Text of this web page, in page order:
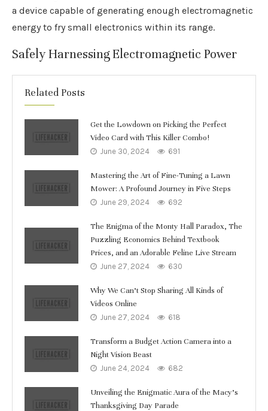
a device capable of generating enough electromagnetic
energy to fry small electronics within its range.
Safely Harnessing Electromagnetic Power
Related Posts
Get the Lowdown on Picking the Perfect
Video Card with This Killer Combo!
June 30, 2024 691
Mastering the Art of Fine-Tuning a Lawn
Mower: A Profound Journey in Five Steps
June 29, 2024 692
The Enigma of the Monty Hall Paradox, The
Puzzling Economics Behind Textbook
Prices, and an Adorable Feline Live Stream
June 27, 2024 630
Why We Can’t Stop Sharing All Kinds of
Videos Online
June 27, 2024 618
Transform a Budget Action Camera into a
Night Vision Beast
June 24, 2024 682
Unveiling the Enigmatic Aura of the Macy’s
Thanksgiving Day Parade